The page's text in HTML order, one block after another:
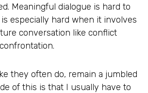
Meaningful dialogue is hard to
especially hard when it involves
conversation like conflict
they often do, remain a jumbled
of this is that I usually have to